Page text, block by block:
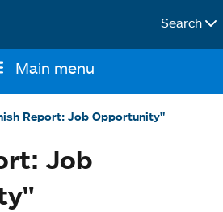
Search
Main menu
Report: Job Opportunity"
Job